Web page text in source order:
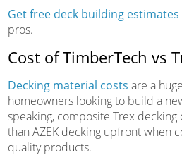
Get free deck building estimates
pros.
Cost of TimberTech vs
Decking material costs are a
homeowners looking to build a
speaking, composite Trex decking
than AZEK decking upfront when
quality products.